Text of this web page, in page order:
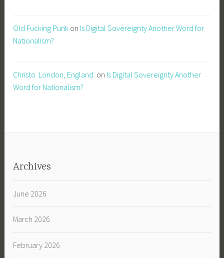
Old Fucking Punk on Is Digital Sovereignty Another Word for
Nationalism?
Christo. London, England. on Is Digital Sovereignty Another
Word for Nationalism?
Archives
June 2026
March 2026
February 2026